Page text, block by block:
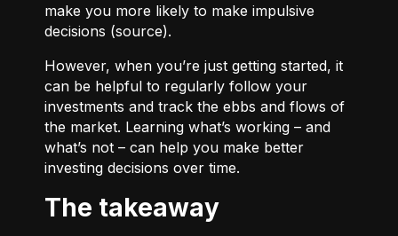
make you more likely to make impulsive
decisions (source).
However, when you’re just getting started, it
can be helpful to regularly follow your
investments and track the ebbs and flows of
the market. Learning what’s working – and
what’s not – can help you make better
investing decisions over time.
The takeaway